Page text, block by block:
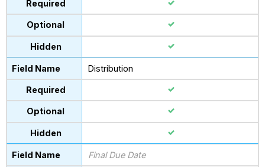
Distribution
Final Due Date